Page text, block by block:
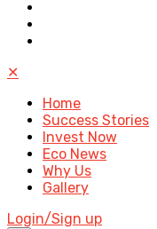
✕
Home
Success Stories
Invest Now
Eco News
Why Us
Gallery
Login/Sign up